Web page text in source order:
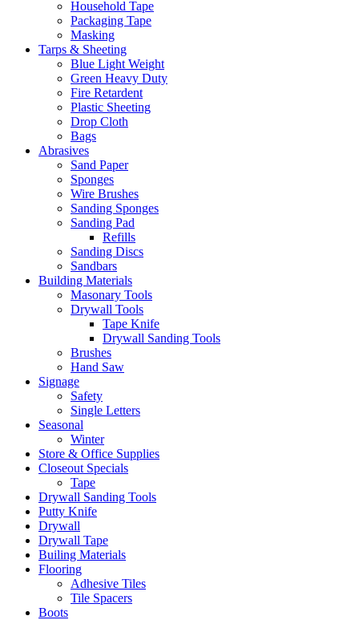
Household Tape
Packaging Tape
Masking
Tarps & Sheeting
Blue Light Weight
Green Heavy Duty
Fire Retardent
Plastic Sheeting
Drop Cloth
Bags
Abrasives
Sand Paper
Sponges
Wire Brushes
Sanding Sponges
Sanding Pad
Refills
Sanding Discs
Sandbars
Building Materials
Masonary Tools
Drywall Tools
Tape Knife
Drywall Sanding Tools
Brushes
Hand Saw
Signage
Safety
Single Letters
Seasonal
Winter
Store & Office Supplies
Closeout Specials
Tape
Drywall Sanding Tools
Putty Knife
Drywall
Drywall Tape
Builing Materials
Flooring
Adhesive Tiles
Tile Spacers
Boots